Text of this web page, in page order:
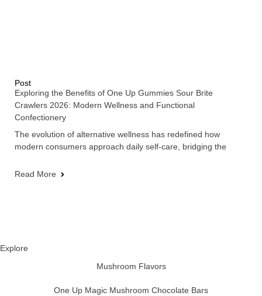
Post
Exploring the Benefits of One Up Gummies Sour Brite
Crawlers 2026: Modern Wellness and Functional
Confectionery
The evolution of alternative wellness has redefined how
modern consumers approach daily self-care, bridging the
Read More
Explore
Mushroom Flavors
One Up Magic Mushroom Chocolate Bars